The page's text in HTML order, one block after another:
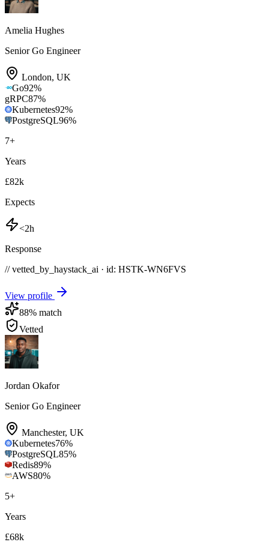
Amelia Hughes
Senior Go Engineer
London, UK
Go92%
gRPC87%
Kubernetes92%
PostgreSQL96%
7+
Years
£82k
Expects
<2h
Response
// vetted_by_haystack_ai · id: HSTK-WN6FVS
View profile
88% match
Vetted
Jordan Okafor
Senior Go Engineer
Manchester, UK
Kubernetes76%
PostgreSQL85%
Redis89%
AWS80%
5+
Years
£68k